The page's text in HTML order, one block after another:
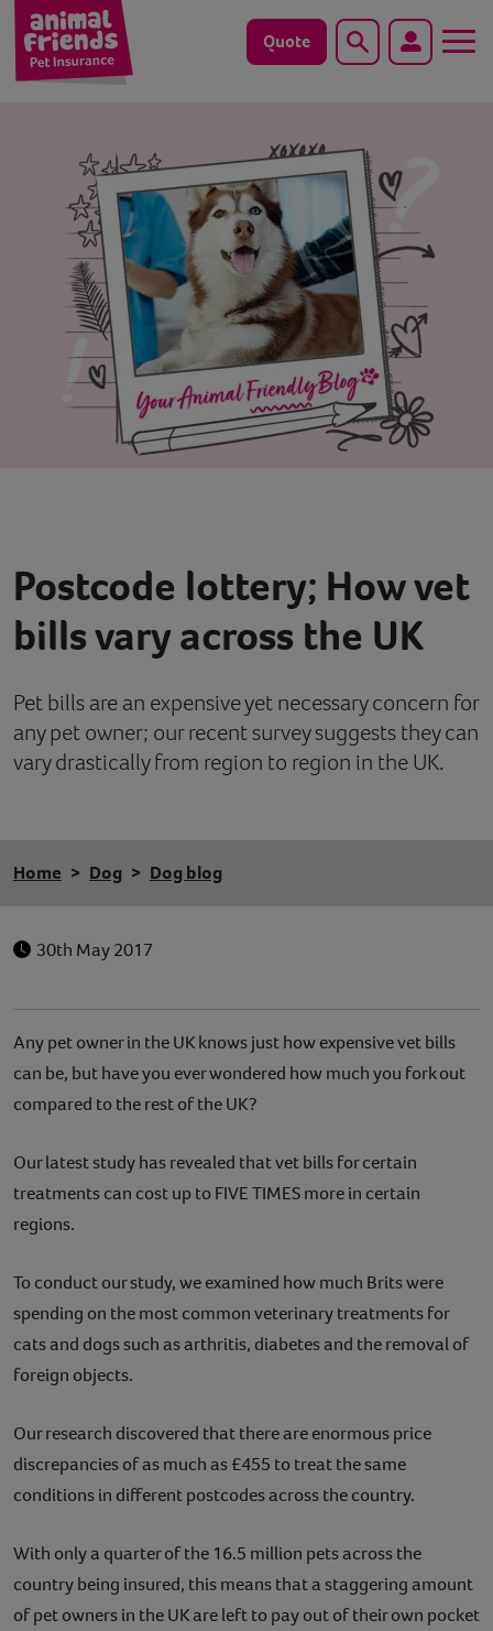
Quote Search
Save animals with us
Pet tools & resources
Existing customers
Help
Postcode lottery; How vet
bills vary across the UK
Pet bills are an expensive yet necessary concern for
any pet owner; our recent survey suggests they can
vary drastically from region to region in the UK.
Home Dog Dog blog
30th May 2017
Any pet owner in the UK knows just how expensive vet bills
can be, but have you ever wondered how much you fork out
compared to the rest of the UK?
Our latest study has revealed that vet bills for certain
treatments can cost up to FIVE TIMES more in certain
regions.
To conduct our study, we examined how much Brits were
spending on the most common veterinary treatments for
cats and dogs such as arthritis, diabetes and the removal of
foreign objects.
Our research discovered that there are enormous price
discrepancies of as much as £455 to treat the same
conditions in different postcodes across the country.
With only a quarter of the 16.5 million pets across the
country being insured, this means that a staggering amount
of pet owners in the UK are left to pay out of their own pocket